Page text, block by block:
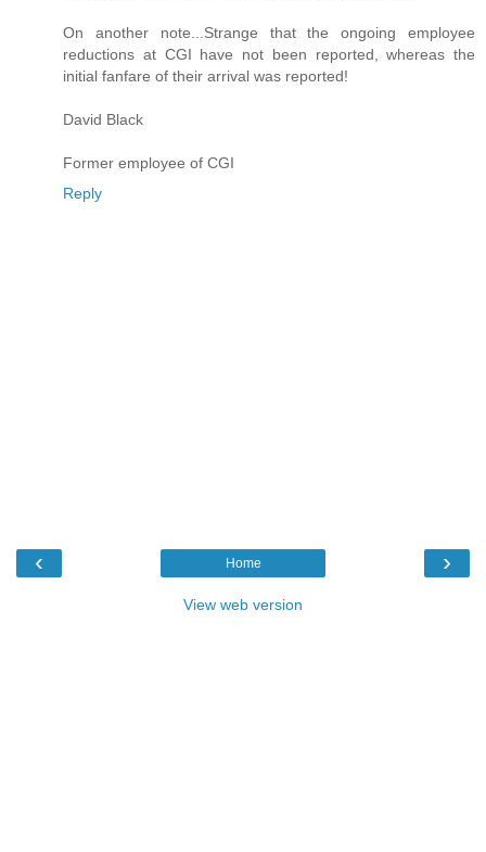
On another note...Strange that the ongoing employee
reductions at CGI have not been reported, whereas the
initial fanfare of their arrival was reported!
David Black
Former employee of CGI
Reply
‹ ›
Home
View web version